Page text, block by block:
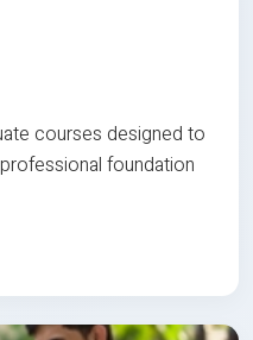
courses designed to
foundation